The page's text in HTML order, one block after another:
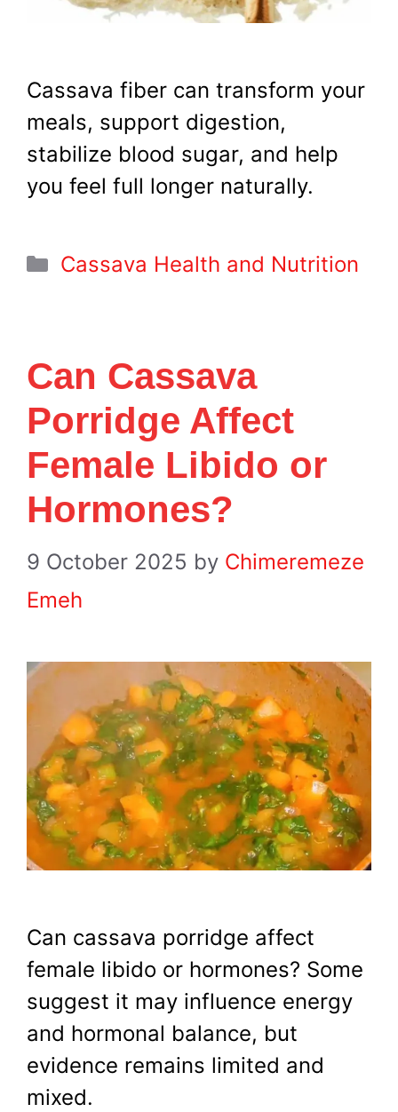
Cassava fiber can transform your
meals, support digestion,
stabilize blood sugar, and help
you feel full longer naturally.
Categories
Cassava Health and Nutrition
Can Cassava
Porridge Affect
Female Libido or
Hormones?
9 October 2025 by Chimeremeze
Emeh
Can cassava porridge affect
female libido or hormones? Some
suggest it may influence energy
and hormonal balance, but
evidence remains limited and
mixed.